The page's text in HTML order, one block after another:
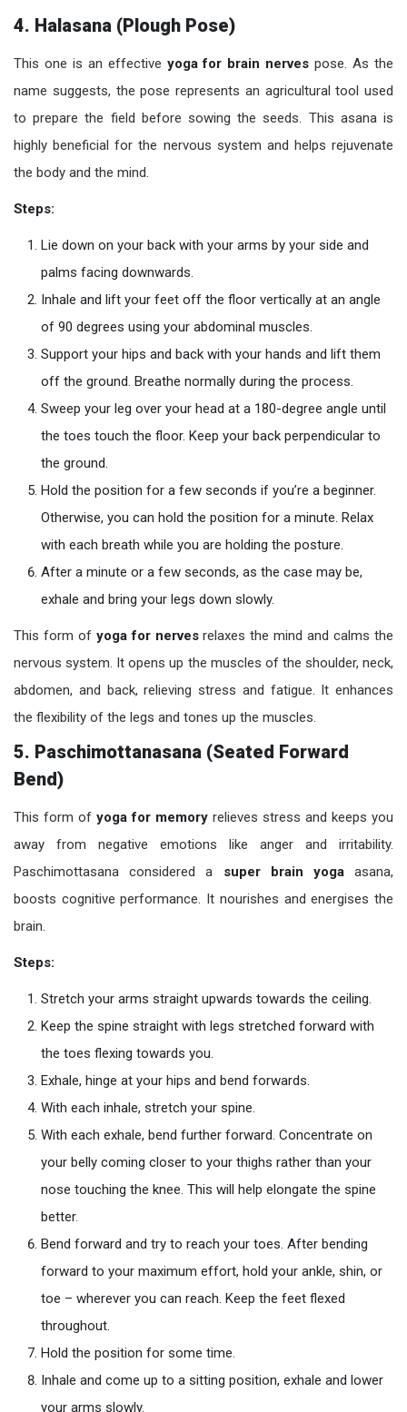
4. Halasana (Plough Pose)
This one is an effective yoga for brain nerves pose. As the
name suggests, the pose represents an agricultural tool used
to prepare the field before sowing the seeds. This asana is
highly beneficial for the nervous system and helps rejuvenate
the body and the mind.
Steps:
Lie down on your back with your arms by your side and
palms facing downwards.
Inhale and lift your feet off the floor vertically at an angle
of 90 degrees using your abdominal muscles.
Support your hips and back with your hands and lift them
off the ground. Breathe normally during the process.
Sweep your leg over your head at a 180-degree angle until
the toes touch the floor. Keep your back perpendicular to
the ground.
Hold the position for a few seconds if you’re a beginner.
Otherwise, you can hold the position for a minute. Relax
with each breath while you are holding the posture.
After a minute or a few seconds, as the case may be,
exhale and bring your legs down slowly.
This form of yoga for nervesrelaxes the mind and calms the
nervous system. It opens up the muscles of the shoulder, neck,
abdomen, and back, relieving stress and fatigue. It enhances
the flexibility of the legs and tones up the muscles.
5. Paschimottanasana (Seated Forward
Bend)
This form of yoga for memory relieves stress and keeps you
away from negative emotions like anger and irritability.
Paschimottasana considered a super brain yoga asana,
boosts cognitive performance. It nourishes and energises the
brain.
Steps:
Stretch your arms straight upwards towards the ceiling.
Keep the spine straight with legs stretched forward with
the toes flexing towards you.
Exhale, hinge at your hips and bend forwards.
With each inhale, stretch your spine.
With each exhale, bend further forward. Concentrate on
your belly coming closer to your thighs rather than your
nose touching the knee. This will help elongate the spine
better.
Bend forward and try to reach your toes. After bending
forward to your maximum effort, hold your ankle, shin, or
toe – wherever you can reach. Keep the feet flexed
throughout.
Hold the position for some time.
Inhale and come up to a sitting position, exhale and lower
your arms slowly.